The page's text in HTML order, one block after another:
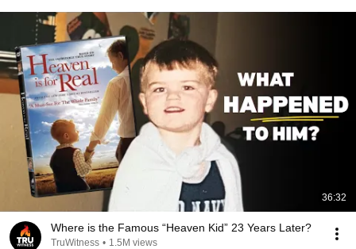
36:32
Where is the Famous “Heaven Kid” 23 Years Later?
TruWitness • 1.5M views